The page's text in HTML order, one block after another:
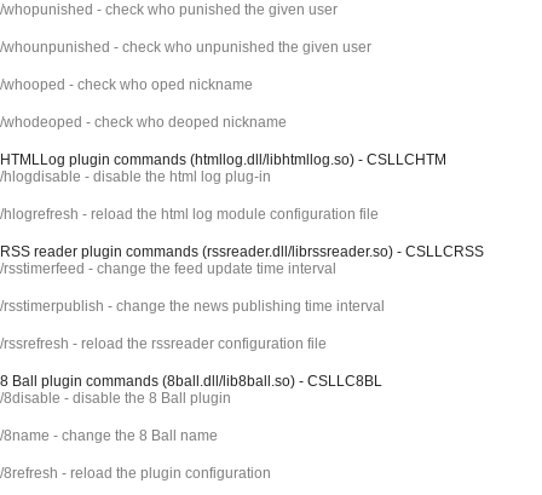
/whopunished - check who punished the given user
/whounpunished - check who unpunished the given user
/whooped - check who oped nickname
/whodeoped - check who deoped nickname
HTMLLog plugin commands (htmllog.dll/libhtmllog.so) - CSLLCHTM
/hlogdisable - disable the html log plug-in
/hlogrefresh - reload the html log module configuration file
RSS reader plugin commands (rssreader.dll/librssreader.so) - CSLLCRSS
/rsstimerfeed - change the feed update time interval
/rsstimerpublish - change the news publishing time interval
/rssrefresh - reload the rssreader configuration file
8 Ball plugin commands (8ball.dll/lib8ball.so) - CSLLC8BL
/8disable - disable the 8 Ball plugin
/8name - change the 8 Ball name
/8refresh - reload the plugin configuration